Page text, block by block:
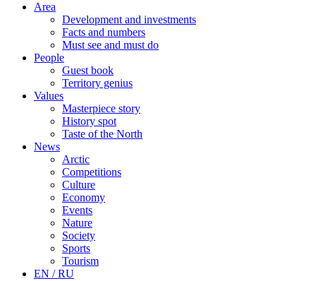
Area
Development and investments
Facts and numbers
Must see and must do
People
Guest book
Territory genius
Values
Masterpiece story
History spot
Taste of the North
News
Arctic
Competitions
Culture
Economy
Events
Nature
Society
Sports
Tourism
EN / RU